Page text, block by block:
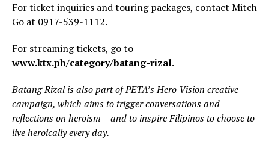
For ticket inquiries and touring packages, contact Mitch
Go at 0917-539-1112.
For streaming tickets, go to
www.ktx.ph/category/batang-rizal.
Batang Rizal is also part of PETA’s Hero Vision creative
campaign, which aims to trigger conversations and
reflections on heroism – and to inspire Filipinos to choose to
live heroically every day.